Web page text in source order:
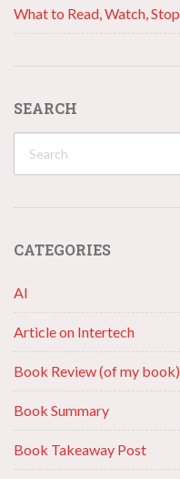
What to Read, Watch, Stop
SEARCH
CATEGORIES
AI
Article on Intertech
Book Review (of my book)
Book Summary
Book Takeaway Post